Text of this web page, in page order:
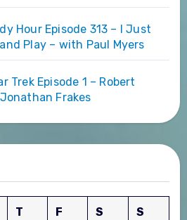
Hour Episode 313 – I Just
Play – with Paul Myers
Trek Episode 1 – Robert
Frakes
T F S S